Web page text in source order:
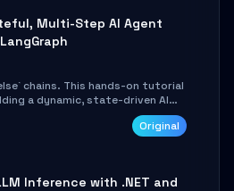
Multi-Step AI Agent
chains. This hands-on tutorial
a dynamic, state-driven AI
covering state management,
control, and persistence.Original
Inference with .NET and